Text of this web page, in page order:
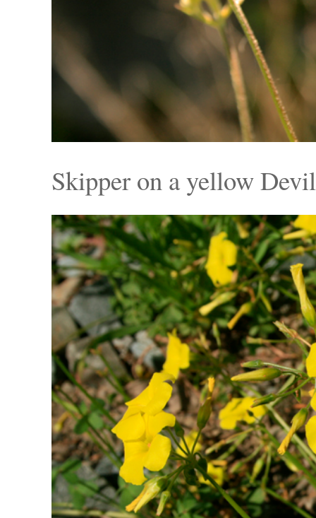
Skipper on a yellow